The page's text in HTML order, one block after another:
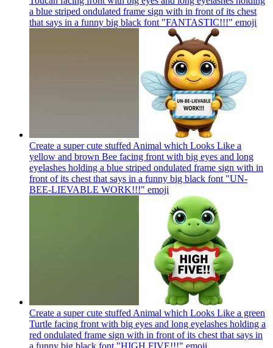
a blue striped ondulated frame sign with in front of its chest
that says in a funny big black font "FANTASTIC!!!" emoji
Create a super cute stuffed Animal which Looks Like a
yellow and brown Bee facing front with big eyes and long
eyelashes holding a blue striped ondulated frame sign with in
front of its chest that says in a funny big black font "UN-
BEE-LIEVABLE WORK!!!" emoji
Create a super cute stuffed Animal which Looks Like a green
Turtle facing front with big eyes and long eyelashes holding a
red ondulated frame sign with in front of its chest that says in
a funny big black font "HIGH FIVE!!!" emoji